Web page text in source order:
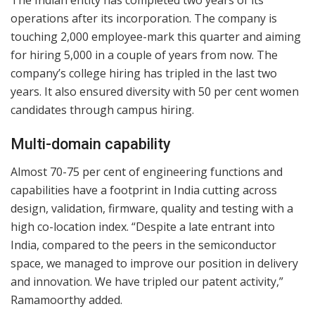
operations after its incorporation. The company is
touching 2,000 employee-mark this quarter and aiming
for hiring 5,000 in a couple of years from now. The
company’s college hiring has tripled in the last two
years. It also ensured diversity with 50 per cent women
candidates through campus hiring.
Multi-domain capability
Almost 70-75 per cent of engineering functions and
capabilities have a footprint in India cutting across
design, validation, firmware, quality and testing with a
high co-location index. “Despite a late entrant into
India, compared to the peers in the semiconductor
space, we managed to improve our position in delivery
and innovation. We have tripled our patent activity,”
Ramamoorthy added.